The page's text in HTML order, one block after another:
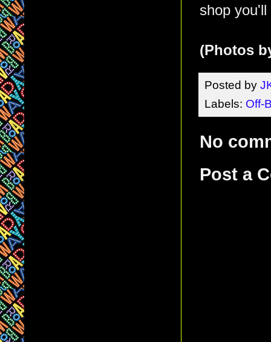
shop
(Photos
Posted by
Labels: Off-
No
Post a